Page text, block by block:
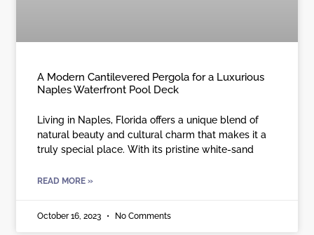
A Modern Cantilevered Pergola for a Luxurious
Naples Waterfront Pool Deck
Living in Naples, Florida offers a unique blend of
natural beauty and cultural charm that makes it a
truly special place. With its pristine white-sand
READ MORE »
October 16, 2023 No Comments